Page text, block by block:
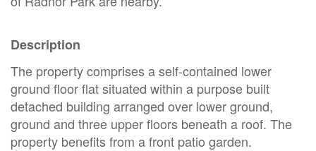
Description
The property comprises a self-contained lower
ground floor flat situated within a purpose built
detached building arranged over lower ground,
ground and three upper floors beneath a roof. The
property benefits from a front patio garden.